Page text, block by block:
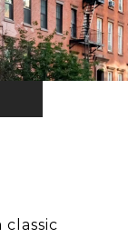
classic